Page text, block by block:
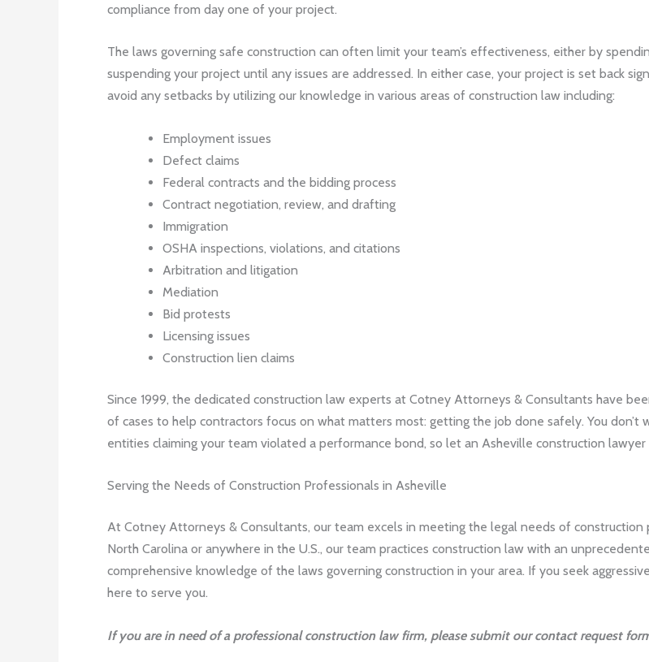
compliance from day one of your project.
The laws governing safe construction can often limit your team’s effectiveness, either by
suspending your project until any issues are addressed. In either case, your project is set back
avoid any setbacks by utilizing our knowledge in various areas of construction law including:
Employment issues
Defect claims
Federal contracts and the bidding process
Contract negotiation, review, and drafting
Immigration
OSHA inspections, violations, and citations
Arbitration and litigation
Mediation
Bid protests
Licensing issues
Construction lien claims
Since 1999, the dedicated construction law experts at Cotney Attorneys & Consultants have
of cases to help contractors focus on what matters most: getting the job done safely. You
entities claiming your team violated a performance bond, so let an Asheville construction
Serving the Needs of Construction Professionals in Asheville
At Cotney Attorneys & Consultants, our team excels in meeting the legal needs of
North Carolina or anywhere in the U.S., our team practices construction law with an
comprehensive knowledge of the laws governing construction in your area. If you seek
here to serve you.
If you are in need of a professional construction law firm, please submit our contact request